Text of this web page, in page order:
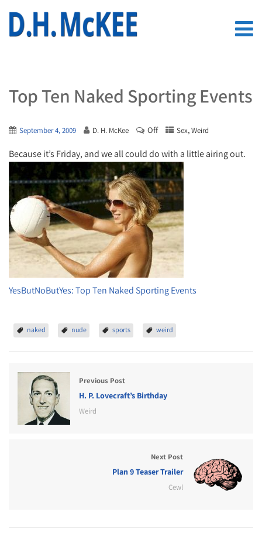
Top Ten Naked Sporting Events
September 4, 2009 D. H. McKee Off Sex,Weird
Because it’s Friday, and we all could do with a little airing out.
YesButNoButYes: Top Ten Naked Sporting Events
naked nude sports weird
Previous Post
H. P. Lovecraft’s Birthday
Weird
Next Post
Plan 9 Teaser Trailer
Cewl